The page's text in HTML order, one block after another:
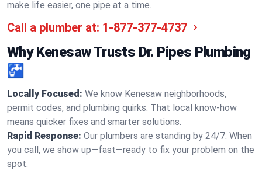
make life easier, one pipe at a time.
Call a plumber at: 1-877-377-4737
Why Kenesaw Trusts Dr. Pipes Plumbing
🚰
Locally Focused: We know Kenesaw neighborhoods,
permit codes, and plumbing quirks. That local know-how
means quicker fixes and smarter solutions.
Rapid Response: Our plumbers are standing by 24/7. When
you call, we show up—fast—ready to fix your problem on the
spot.